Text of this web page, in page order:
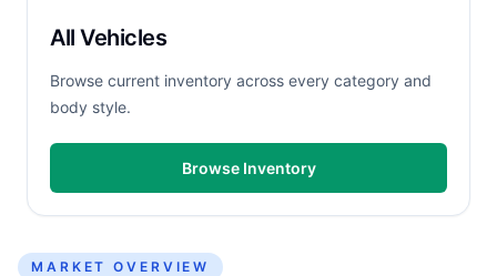
All Vehicles
Browse current inventory across every category and
body style.
Browse Inventory
MARKET OVERVIEW